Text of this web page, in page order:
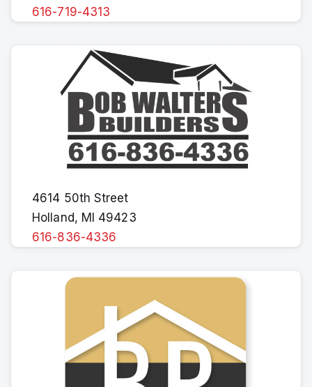
616-719-4313
4614 50th Street
Holland, MI 49423
616-836-4336